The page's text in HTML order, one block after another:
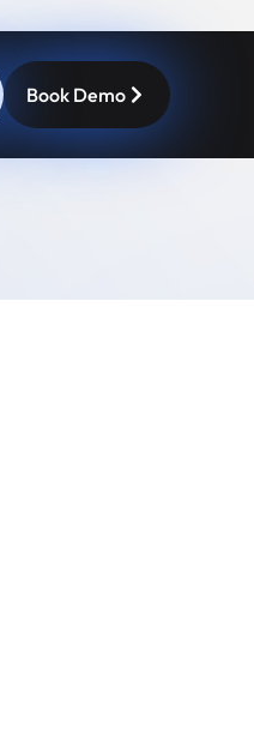
Book Demo